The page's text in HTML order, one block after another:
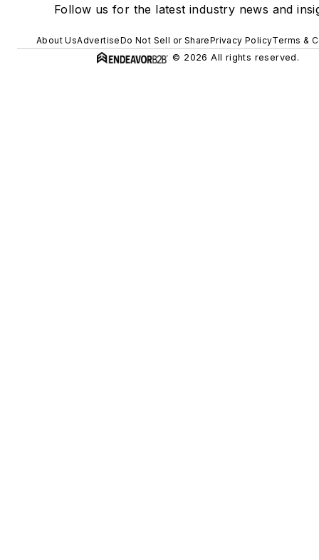
Follow us for the latest industry news and
About UsAdvertiseDo Not Sell or SharePrivacy PolicyTerms &
© 2026 All rights reserved.